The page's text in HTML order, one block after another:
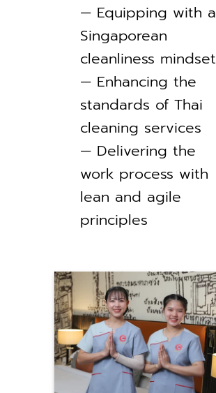
— Equipping with a
Singaporean
cleanliness mindset
— Enhancing the
standards of Thai
cleaning services
— Delivering the
work process with
lean and agile
principles